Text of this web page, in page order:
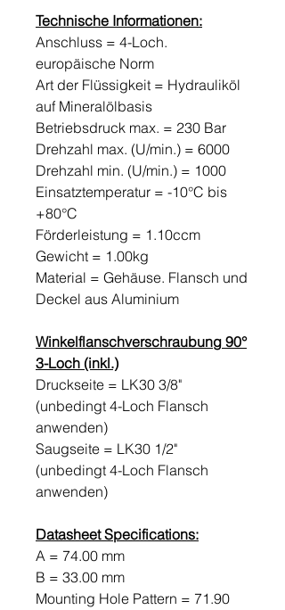
Technische Informationen:
Anschluss = 4-Loch.
europäische Norm
Art der Flüssigkeit = Hydrauliköl
auf Mineralölbasis
Betriebsdruck max. = 230 Bar
Drehzahl max. (U/min.) = 6000
Drehzahl min. (U/min.) = 1000
Einsatztemperatur = -10°C bis
+80°C
Förderleistung = 1.10ccm
Gewicht = 1.00kg
Material = Gehäuse. Flansch und
Deckel aus Aluminium
Winkelflanschverschraubung 90°
3-Loch (inkl.)
Druckseite = LK30 3/8"
(unbedingt 4-Loch Flansch
anwenden)
Saugseite = LK30 1/2"
(unbedingt 4-Loch Flansch
anwenden)
Datasheet Specifications:
A = 74.00 mm
B = 33.00 mm
Mounting Hole Pattern = 71.90